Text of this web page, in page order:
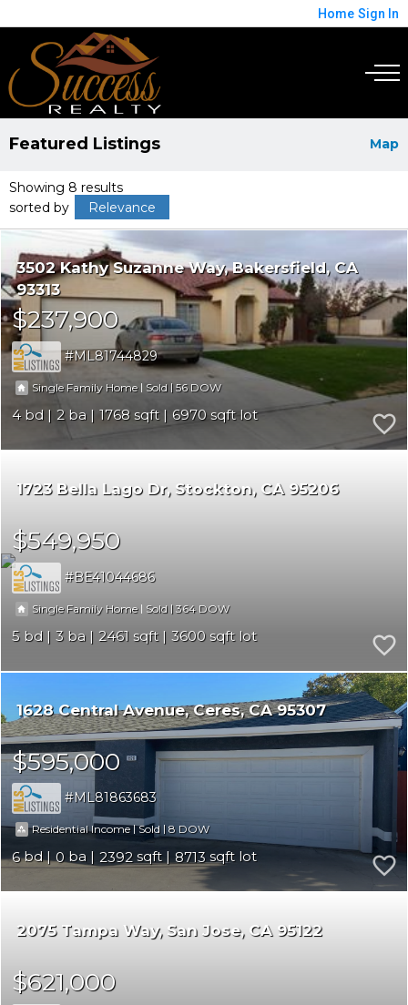
Home Sign In
Map
Featured Listings
Showing 8 results
sorted by
Relevance
3502 Kathy Suzanne Way Bakersfield CA
93313
$237,900
ML81744829
Single Family Home| Sold |56
4 2 1768 6970
1723 Bella Lago Dr Stockton CA 95206
$549,950
BE41044686
Single Family Home| Sold |364
5 3 2461 3600
1628 Central Avenue Ceres CA 95307
$595,000
ML81863683
Residential Income|Sold |8
6 0 2392 8713
2075 Tampa Way San Jose CA 95122
$621,000